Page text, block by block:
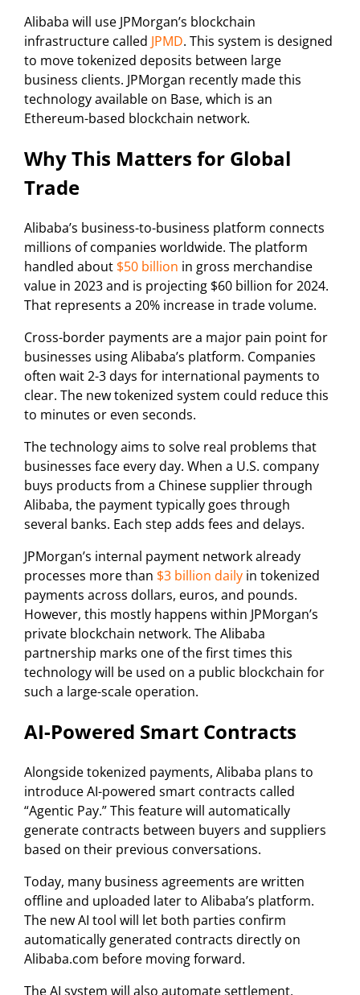
Alibaba will use JPMorgan’s blockchain
infrastructure called JPMD. This system is designed
to move tokenized deposits between large
business clients. JPMorgan recently made this
technology available on Base, which is an
Ethereum-based blockchain network.
Why This Matters for Global
Trade
Alibaba’s business-to-business platform connects
millions of companies worldwide. The platform
handled about $50 billion in gross merchandise
value in 2023 and is projecting $60 billion for 2024.
That represents a 20% increase in trade volume.
Cross-border payments are a major pain point for
businesses using Alibaba’s platform. Companies
often wait 2-3 days for international payments to
clear. The new tokenized system could reduce this
to minutes or even seconds.
The technology aims to solve real problems that
businesses face every day. When a U.S. company
buys products from a Chinese supplier through
Alibaba, the payment typically goes through
several banks. Each step adds fees and delays.
JPMorgan’s internal payment network already
processes more than $3 billion daily in tokenized
payments across dollars, euros, and pounds.
However, this mostly happens within JPMorgan’s
private blockchain network. The Alibaba
partnership marks one of the first times this
technology will be used on a public blockchain for
such a large-scale operation.
AI-Powered Smart Contracts
Alongside tokenized payments, Alibaba plans to
introduce AI-powered smart contracts called
“Agentic Pay.” This feature will automatically
generate contracts between buyers and suppliers
based on their previous conversations.
Today, many business agreements are written
offline and uploaded later to Alibaba’s platform.
The new AI tool will let both parties confirm
automatically generated contracts directly on
Alibaba.com before moving forward.
The AI system will also automate settlement,